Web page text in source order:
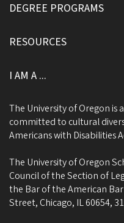
DEGREE PROGRAMS
RESOURCES
I AM A ...
The University of Oregon
committed to cultural
Americans with Disabilities
The University of Oregon
Council of the Section of
the Bar of the American
Street, Chicago, IL 60654,